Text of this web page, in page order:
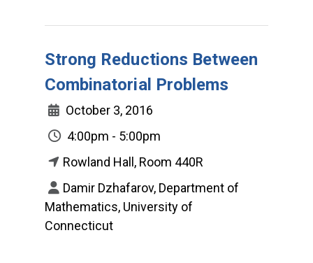
Strong Reductions Between
Combinatorial Problems
October 3, 2016
4:00pm - 5:00pm
Rowland Hall, Room 440R
Damir Dzhafarov, Department of
Mathematics, University of
Connecticut